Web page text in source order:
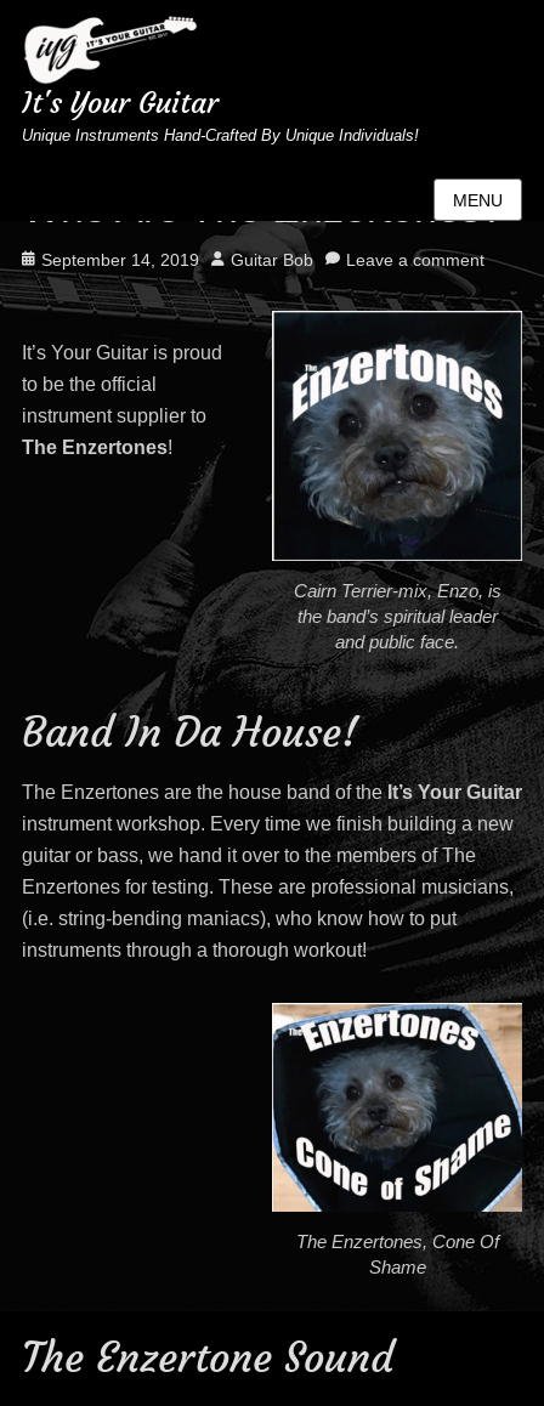
It's Your Guitar
Unique Instruments Hand-Crafted By Unique Individuals!
MENU
Who Are The Enzertones?
Posted
on
September 14, 2019 Author
Guitar Bob Leave a comment
Cairn Terrier-mix, Enzo, is
the band’s spiritual leader
and public face.
It’s Your Guitar is proud
to be the official
instrument supplier to
The Enzertones!
Band In Da House!
The Enzertones are the house band of theIt’s Your Guitar
instrument workshop. Every time we finish building a new
guitar or bass, we hand it over to the members of The
Enzertones for testing. These are professional musicians,
(i.e. string-bending maniacs), who know how to put
instruments through a thorough workout!
The Enzertones, Cone Of
Shame
The Enzertone Sound